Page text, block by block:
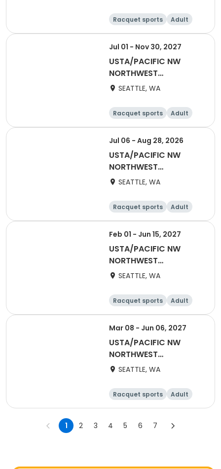
Racquet sports
Adult
All
Jul 01 - Nov 30, 2027
USTA/PACIFIC NW
NORTHWEST
WASHINGTON-2027
Singles (Counts
towards YER)
SEATTLE, WA
Racquet sports
Adult
Male
Female
Jul 06 - Aug 28, 2026
USTA/PACIFIC NW
NORTHWEST
WASHINGTON-Coed
SEATTLE, WA
Racquet sports
Adult
All
Feb 01 - Jun 15, 2027
USTA/PACIFIC NW
NORTHWEST
WASHINGTON-2027
Flex (Counts towards
YER)
SEATTLE, WA
Racquet sports
Adult
Female
Male
Mar 08 - Jun 06, 2027
USTA/PACIFIC NW
NORTHWEST
WASHINGTON-2027
SEATTLE, WA
Racquet sports
Adult
Female
Male
1 2 3 4 5 6 7